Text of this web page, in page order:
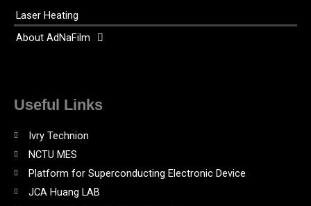
Laser Heating
About AdNaFilm
Useful Links
Ivry Technion
NCTU MES
Platform for Superconducting Electronic Device
JCA Huang LAB